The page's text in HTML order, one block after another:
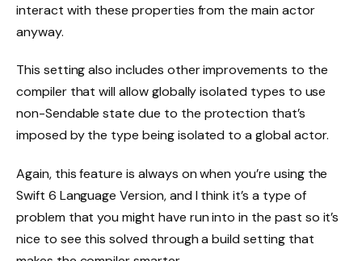
interact with these properties from the main actor
anyway.
This setting also includes other improvements to the
compiler that will allow globally isolated types to use
non-Sendable state due to the protection that’s
imposed by the type being isolated to a global actor.
Again, this feature is always on when you’re using the
Swift 6 Language Version, and I think it’s a type of
problem that you might have run into in the past so it’s
nice to see this solved through a build setting that